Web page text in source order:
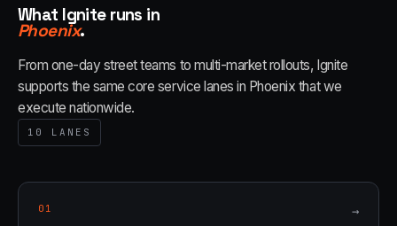
What Ignite runs in
Phoenix.
From one-day street teams to multi-market rollouts, Ignite
supports the same core service lanes in Phoenix that we
execute nationwide.
10 LANES
01 →